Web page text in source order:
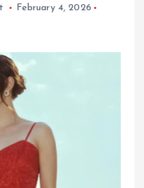
February 4, 2026